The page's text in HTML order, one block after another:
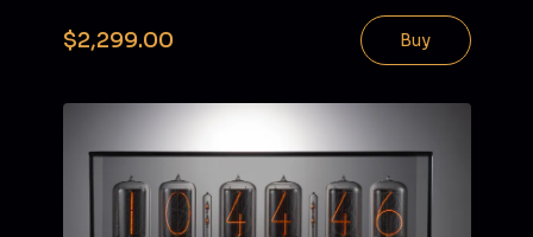
$2,299.00 Buy